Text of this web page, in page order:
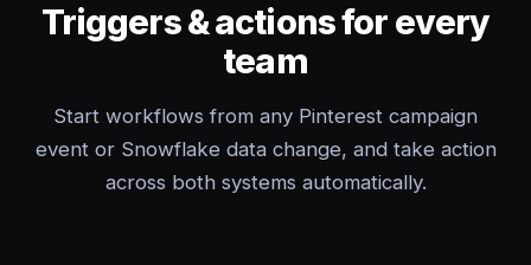
Triggers & actions for every
team
Start workflows from any Pinterest campaign
event or Snowflake data change, and take action
across both systems automatically.